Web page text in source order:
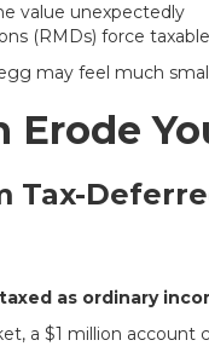
value unexpectedly
(RMDs) force
may feel much
Erode
Tax-
taxed as ordinary
a $1 million account